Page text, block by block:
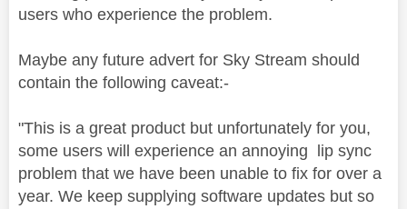
users who experience the problem.
Maybe any future advert for Sky Stream should
contain the following caveat:-
"This is a great product but unfortunately for you,
some users will experience an annoying lip sync
problem that we have been unable to fix for over a
year. We keep supplying software updates but so